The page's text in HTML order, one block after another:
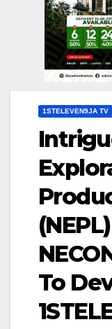
1STELEVEN9JA TV
To